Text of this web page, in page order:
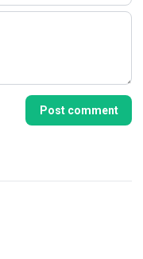
Post comment